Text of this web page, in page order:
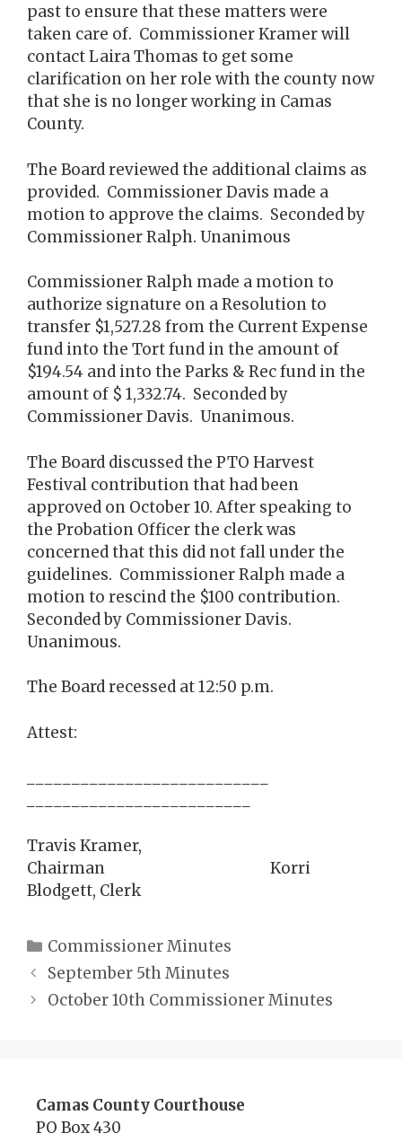
past to ensure that these matters were
taken care of. Commissioner Kramer will
contact Laira Thomas to get some
clarification on her role with the county now
that she is no longer working in Camas
County.
The Board reviewed the additional claims as
provided. Commissioner Davis made a
motion to approve the claims. Seconded by
Commissioner Ralph. Unanimous
Commissioner Ralph made a motion to
authorize signature on a Resolution to
transfer $1,527.28 from the Current Expense
fund into the Tort fund in the amount of
$194.54 and into the Parks & Rec fund in the
amount of $ 1,332.74. Seconded by
Commissioner Davis. Unanimous.
The Board discussed the PTO Harvest
Festival contribution that had been
approved on October 10. After speaking to
the Probation Officer the clerk was
concerned that this did not fall under the
guidelines. Commissioner Ralph made a
motion to rescind the $100 contribution.
Seconded by Commissioner Davis.
Unanimous.
The Board recessed at 12:50 p.m.
Attest:
Travis Kramer,
Chairman Korri
Blodgett, Clerk
Categories
Commissioner Minutes
September 5th Minutes
October 10th Commissioner Minutes
Camas County Courthouse
PO Box 430